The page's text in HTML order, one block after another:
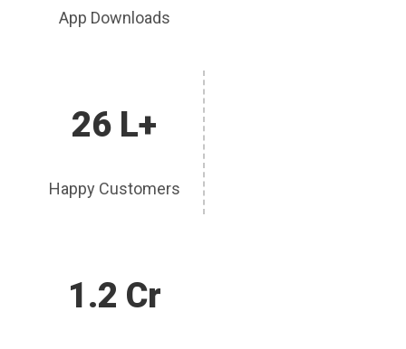
App Downloads
26 L+
Happy Customers
1.2 Cr